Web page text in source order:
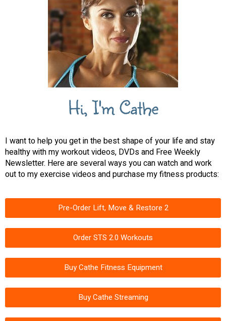
Hi, I'm Cathe
I want to help you get in the best shape of your life and stay
healthy with my workout videos, DVDs and Free Weekly
Newsletter. Here are several ways you can watch and work
out to my exercise videos and purchase my fitness products:
Pre-Order Lift, Move & Restore 2
Order STS 2.0 Workouts
Buy Cathe Fitness Equipment
Buy Cathe Streaming